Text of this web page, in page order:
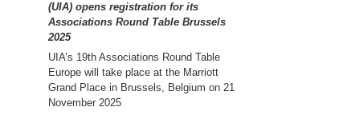
(UIA) opens registration for its
Associations Round Table Brussels
2025
UIA’s 19th Associations Round Table
Europe will take place at the Marriott
Grand Place in Brussels, Belgium on 21
November 2025